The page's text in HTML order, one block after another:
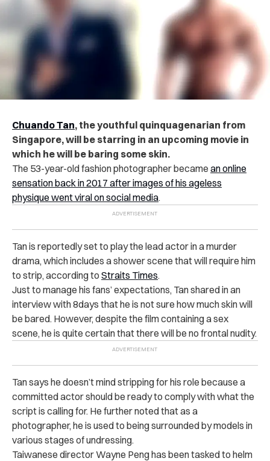
Chuando Tan, the youthful quinquagenarian from
Singapore, will be starring in an upcoming movie in
which he will be baring some skin.
The 53-year-old fashion photographer became an online
sensation back in 2017 after images of his ageless
physique went viral on social media.
Tan is reportedly set to play the lead actor in a murder
drama, which includes a shower scene that will require him
to strip, according to Straits Times.
Just to manage his fans’ expectations, Tan shared in an
interview with 8days that he is not sure how much skin will
be bared. However, despite the film containing a sex
scene, he is quite certain that there will be no frontal nudity.
Tan says he doesn’t mind stripping for his role because a
committed actor should be ready to comply with what the
script is calling for. He further noted that as a
photographer, he is used to being surrounded by models in
various stages of undressing.
Taiwanese director Wayne Peng has been tasked to helm